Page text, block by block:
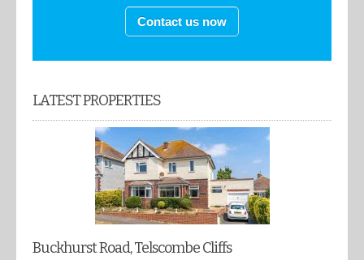
Contact us now
LATEST PROPERTIES
Buckhurst Road, Telscombe Cliffs